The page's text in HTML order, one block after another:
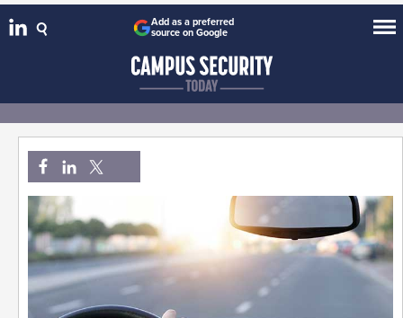
Add as a preferred
source on Google